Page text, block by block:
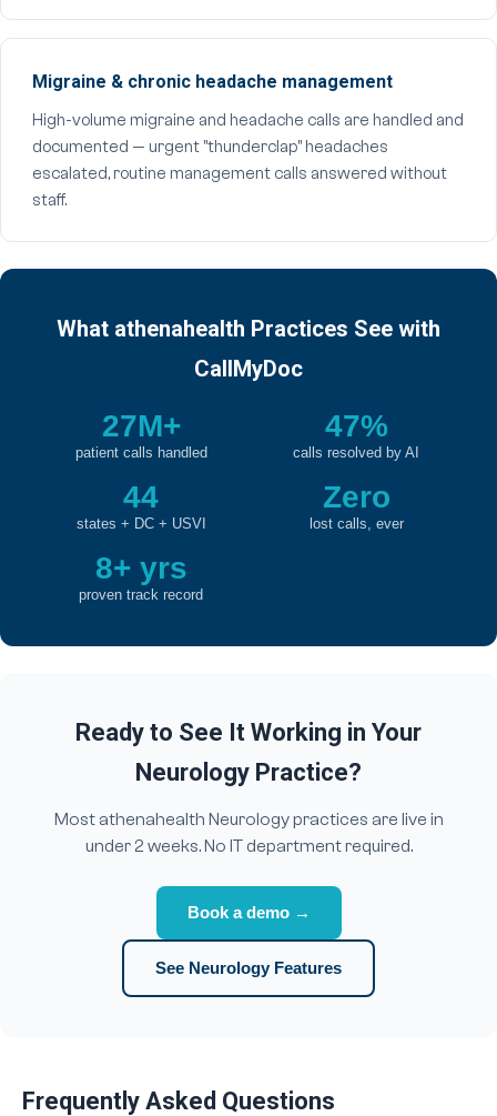
Migraine & chronic headache management
High-volume migraine and headache calls are handled and
documented — urgent "thunderclap" headaches
escalated, routine management calls answered without
staff.
What athenahealth Practices See with
CallMyDoc
27M+
patient calls handled
47%
calls resolved by AI
44
states + DC + USVI
Zero
lost calls, ever
8+ yrs
proven track record
Ready to See It Working in Your
Neurology Practice?
Most athenahealth Neurology practices are live in
under 2 weeks. No IT department required.
Book a demo →
See Neurology Features
Frequently Asked Questions